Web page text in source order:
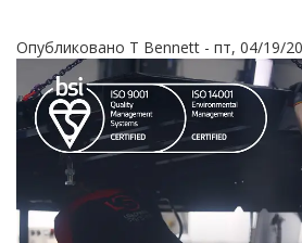
Опубликовано T Bennett - пт, 04/19/